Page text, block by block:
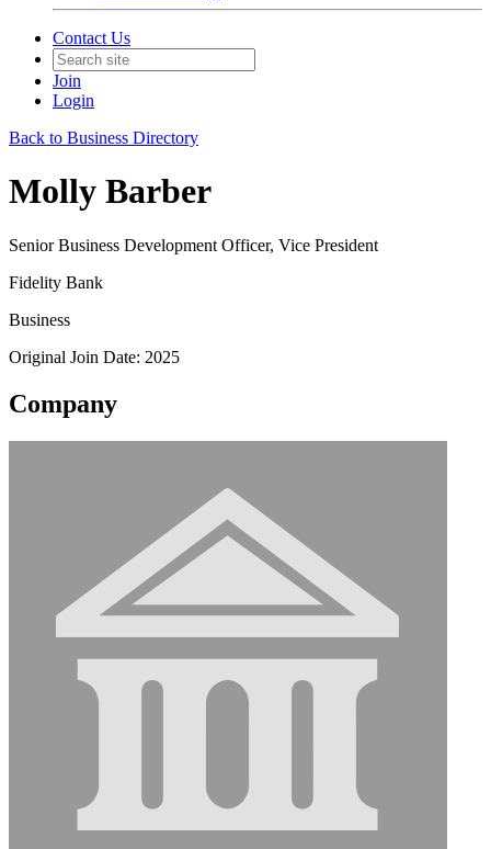
Contact Us
Join
Login
Back to Business Directory
Molly Barber
Senior Business Development Officer, Vice President
Fidelity Bank
Business
Original Join Date: 2025
Company